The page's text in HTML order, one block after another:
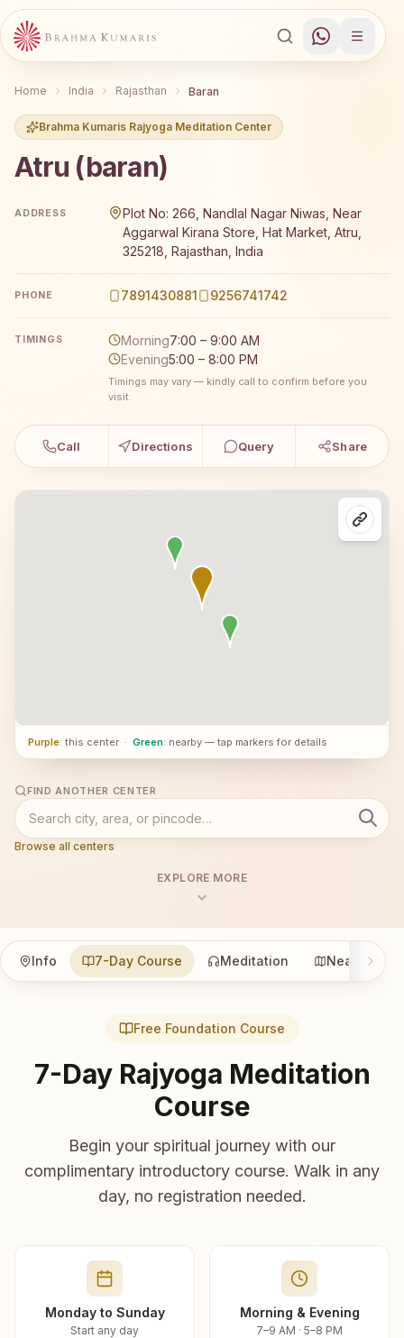
Home India Rajasthan Baran
Brahma Kumaris Rajyoga Meditation Center
Atru (baran)
ADDRESS
Plot No: 266, Nandlal Nagar Niwas, Near
Aggarwal Kirana Store, Hat Market, Atru,
325218, Rajasthan, India
PHONE 7891430881 9256741742
TIMINGS Morning7:00 – 9:00 AM
Evening5:00 – 8:00 PM
Timings may vary — kindly call to confirm before you
visit.
Call Directions Query Share
Purple: this center · Green: nearby — tap markers for details
FIND ANOTHER CENTER
Browse all centers
EXPLORE MORE
Info 7-Day Course Meditation Nearby
Free Foundation Course
7-Day Rajyoga Meditation
Course
Begin your spiritual journey with our
complimentary introductory course. Walk in any
day, no registration needed.
Monday to Sunday
Start any day
Morning & Evening
7–9 AM · 5–8 PM